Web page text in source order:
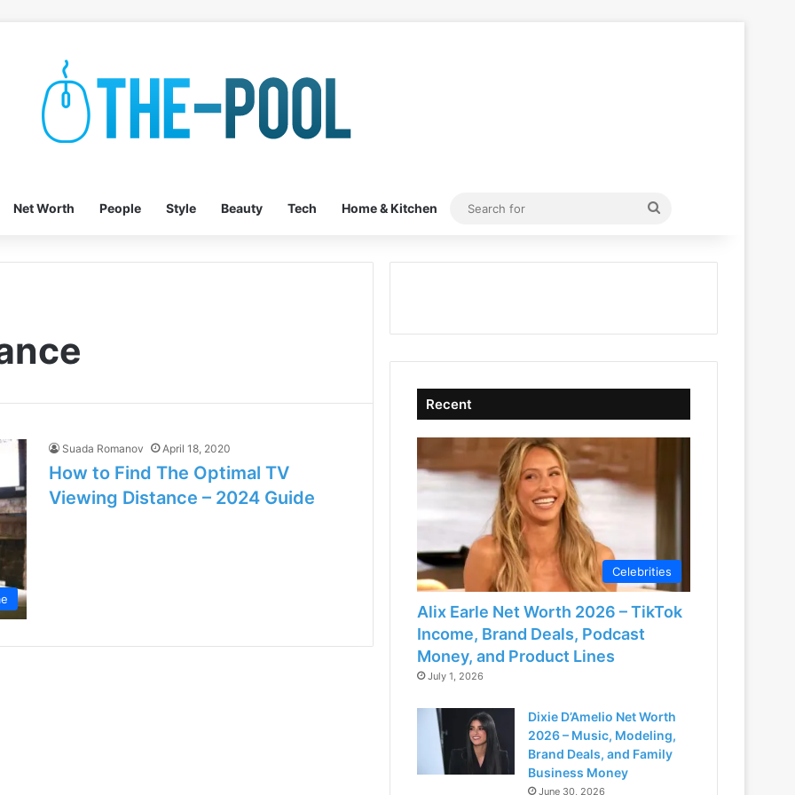
Net Worth People Style Beauty Tech Home & Kitchen
Search
Suada Romanov April 18, 2020
How to Find The Optimal TV
Viewing Distance – 2024 Guide
Recent
Celebrities
Alix Earle Net Worth 2026 – TikTok
Income, Brand Deals, Podcast
Money, and Product Lines
July 1, 2026
Dixie D’Amelio Net Worth
2026 – Music, Modeling,
Brand Deals, and Family
Business Money
June 30, 2026